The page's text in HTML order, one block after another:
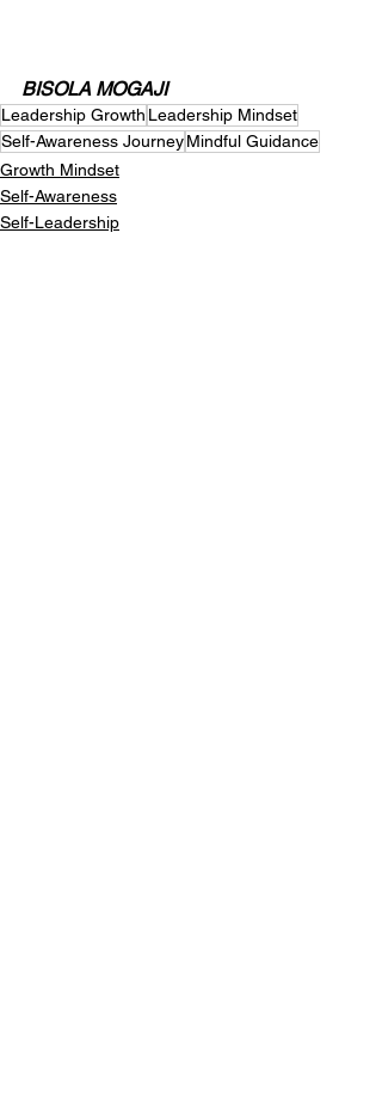
BISOLA MOGAJI
Leadership Growth Leadership Mindset
Self-Awareness JourneyMindful Guidance
Growth Mindset
Self-Awareness
Self-Leadership